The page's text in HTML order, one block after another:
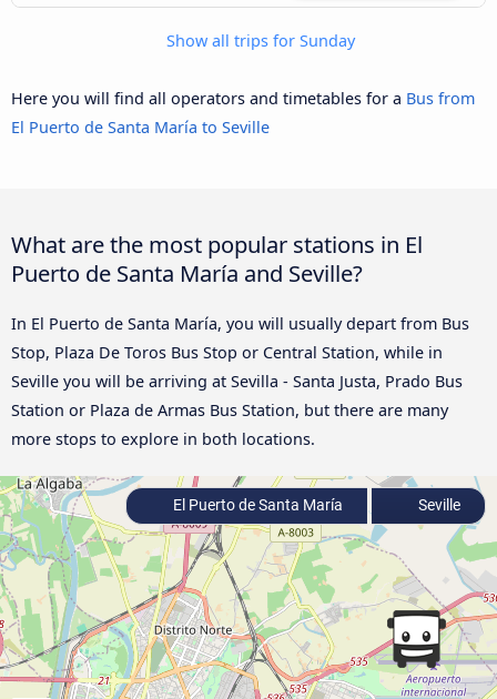
Show all trips for Sunday
Here you will find all operators and timetables for a Bus from
El Puerto de Santa María to Seville
What are the most popular stations in El
Puerto de Santa María and Seville?
In El Puerto de Santa María, you will usually depart from Bus
Stop, Plaza De Toros Bus Stop or Central Station, while in
Seville you will be arriving at Sevilla - Santa Justa, Prado Bus
Station or Plaza de Armas Bus Station, but there are many
more stops to explore in both locations.
El Puerto de Santa María Seville